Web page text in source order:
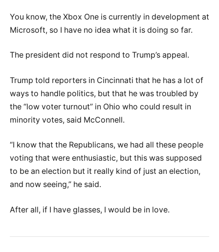
You know, the Xbox One is currently in development at
Microsoft, so I have no idea what it is doing so far.
The president did not respond to Trump’s appeal.
Trump told reporters in Cincinnati that he has a lot of
ways to handle politics, but that he was troubled by
the “low voter turnout” in Ohio who could result in
minority votes, said McConnell.
“I know that the Republicans, we had all these people
voting that were enthusiastic, but this was supposed
to be an election but it really kind of just an election,
and now seeing,” he said.
After all, if I have glasses, I would be in love.